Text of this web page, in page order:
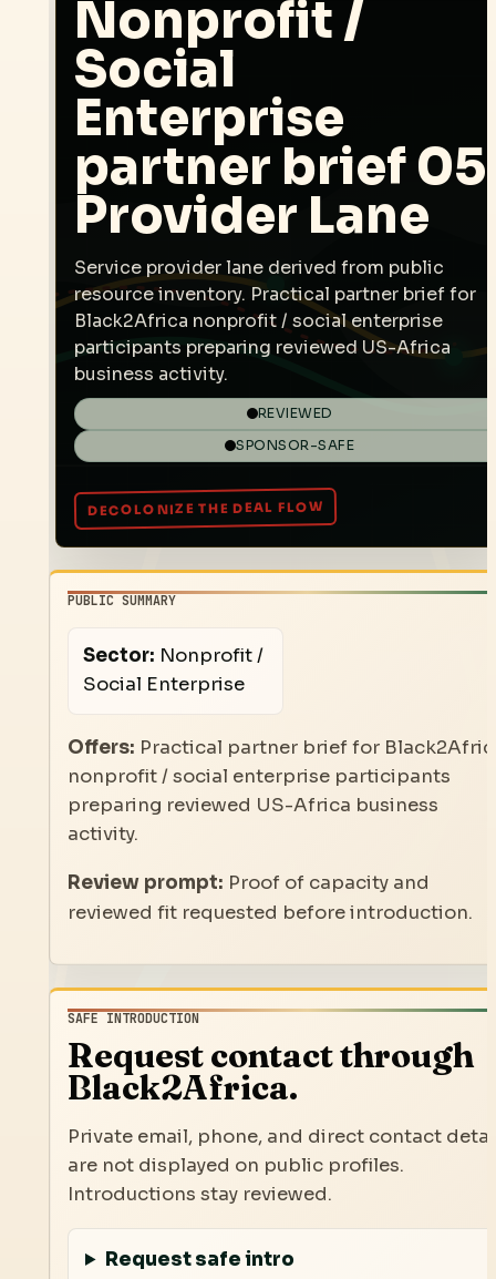
Nonprofit /
Social
Enterprise
partner brief 05
Provider Lane
Service provider lane derived from public
resource inventory. Practical partner brief for
Black2Africa nonprofit / social enterprise
participants preparing reviewed US-Africa
business activity.
REVIEWED
SPONSOR-SAFE
PUBLIC SUMMARY
Sector: Nonprofit /
Social Enterprise
Offers: Practical partner brief for
nonprofit / social enterprise participants
preparing reviewed US-Africa business
activity.
Review prompt: Proof of capacity and
reviewed fit requested before introduction.
SAFE INTRODUCTION
Request contact through
Black2Africa.
Private email, phone, and direct contact
are not displayed on public profiles.
Introductions stay reviewed.
Request safe intro